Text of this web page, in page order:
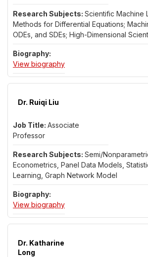
Scientific Machine
Methods for Differential Equations;
ODEs, and SDEs; High-Dimensional
View biographyfor Dr. Senwei Liang
Dr. Ruiqi Liu
Associate
Professor
Semi/
Econometrics, Panel Data Models,
Learning, Graph Network Model
View biographyfor Dr. Ruiqi Liu
Dr. Katharine
Long